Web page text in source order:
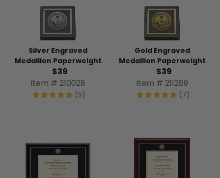
Silver Engraved
Medallion Paperweight
$39
Item # 210028
(5)
Gold Engraved
Medallion Paperweight
$39
Item # 211289
(7)